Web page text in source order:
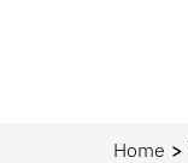
Home